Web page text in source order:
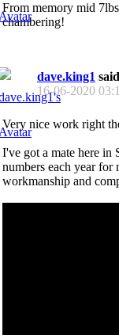
From memory mid
chambering!
dave.king1
16-06-2020
Very nice work right
I've got a mate here in
numbers each year
workmanship and